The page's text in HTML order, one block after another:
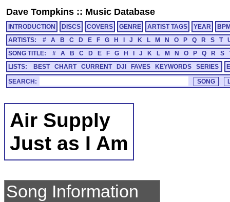
Dave Tompkins :: Music Database
INTRODUCTION DISCS COVERS GENRE ARTIST TAGS YEAR
ARTISTS:
# A B C D E F G H J K L M N O P Q R S T
SONG TITLE:
# A B C D E F G H J K L M N O P Q R S
LISTS:
BEST CHART CURRENT DJI FAVES KEYWORDS SERIES
SEARCH:
Air Supply
Just as I Am
Song Information